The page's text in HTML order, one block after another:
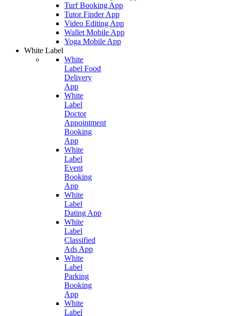
Turf Booking App
Tutor Finder App
Video Editing App
Wallet Mobile App
Yoga Mobile App
White Label
White
Label Food
Delivery
App
White
Label
Doctor
Appointment
Booking
App
White
Label
Event
Booking
App
White
Label
Dating App
White
Label
Classified
Ads App
White
Label
Parking
Booking
App
White
Label